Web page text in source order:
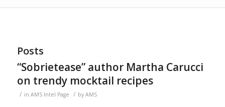
Posts
“Sobrietease” author Martha Carucci
on trendy mocktail recipes
/ in AMS Intel Page / by AMS